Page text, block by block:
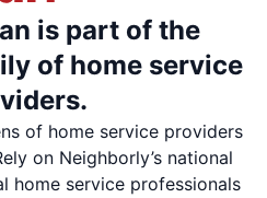
is part of the
of home service
of home service providers
on Neighborly’s national
home service professionals